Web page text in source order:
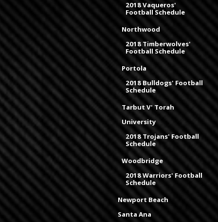
2018 Vaqueros'
Football Schedule
Northwood
2018 Timberwolves'
Football Schedule
Portola
2018 Bulldogs' Football
Schedule
Tarbut V' Torah
University
2018 Trojans' Football
Schedule
Woodbridge
2018 Warriors' Football
Schedule
Newport Beach
Santa Ana